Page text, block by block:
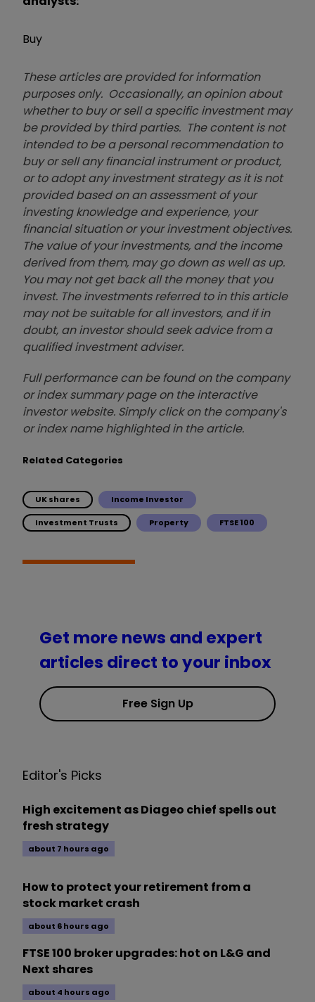
Buy
These articles are provided for information
purposes only. Occasionally, an opinion about
whether to buy or sell a specific investment may
be provided by third parties. The content is not
intended to be a personal recommendation to
buy or sell any financial instrument or product,
or to adopt any investment strategy as it is not
provided based on an assessment of your
investing knowledge and experience, your
financial situation or your investment objectives.
The value of your investments, and the income
derived from them, may go down as well as up.
You may not get back all the money that you
invest. The investments referred to in this article
may not be suitable for all investors, and if in
doubt, an investor should seek advice from a
qualified investment adviser.
Full performance can be found on the company
or index summary page on the interactive
investor website. Simply click on the company's
or index name highlighted in the article.
Related Categories
UK shares Income Investor
Investment Trusts Property FTSE 100
Get more news and expert
articles direct to your inbox
Free Sign Up
Editor's Picks
High excitement as Diageo chief spells out
fresh strategy
about 7 hours ago
How to protect your retirement from a
stock market crash
about 6 hours ago
FTSE 100 broker upgrades: hot on L&G and
Next shares
about 4 hours ago